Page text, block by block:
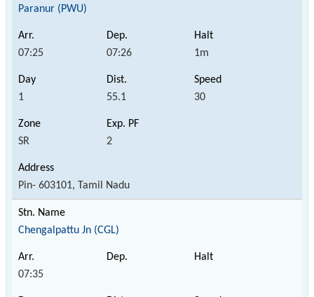
Paranur (PWU)
07:25 07:26 1m
1 55.1 30
SR 2
Pin- 603101, Tamil Nadu
Chengalpattu Jn (CGL)
07:35